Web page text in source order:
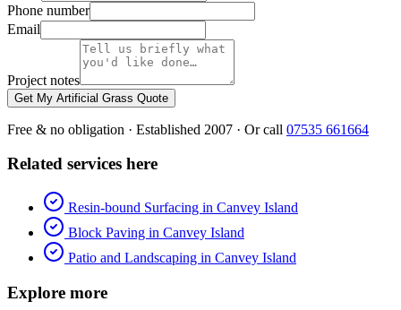
Phone number
Email
Project notes
Get My Artificial Grass Quote
Free & no obligation · Established 2007 · Or call 07535 661664
Related services here
Resin-bound Surfacing in Canvey Island
Block Paving in Canvey Island
Patio and Landscaping in Canvey Island
Explore more